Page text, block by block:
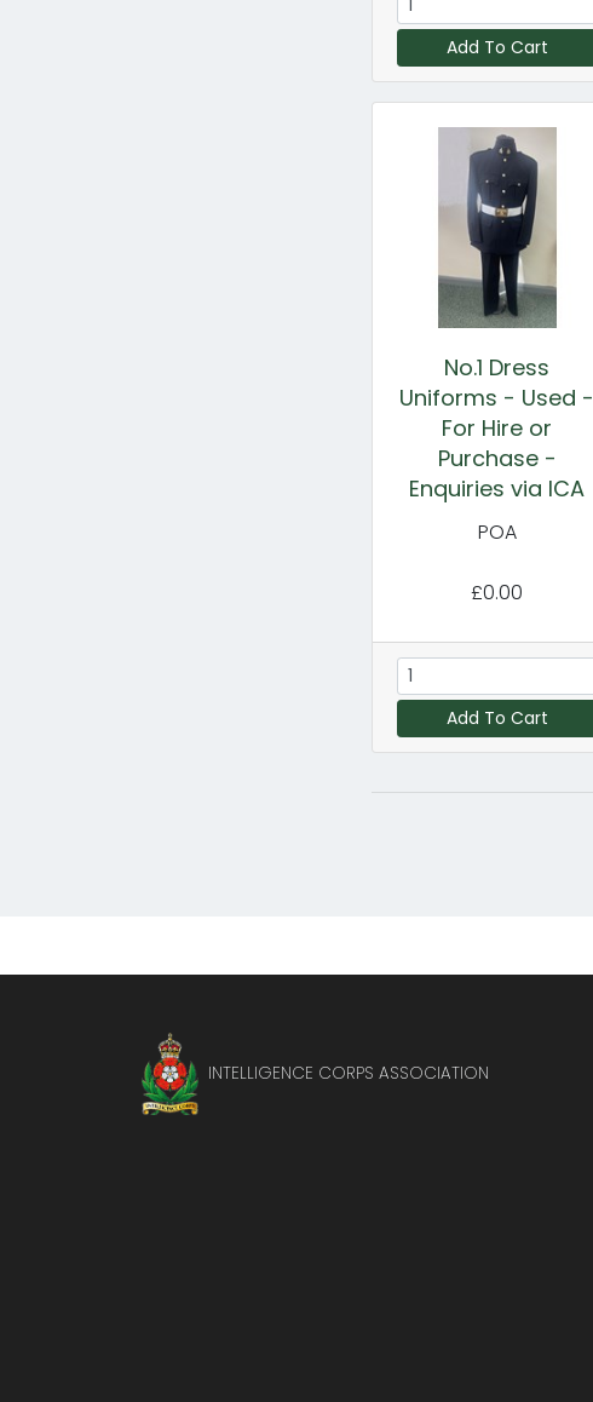
Add To Cart
No.1 Dress
Uniforms - Used -
For Hire or
Purchase -
Enquiries via ICA
POA
£0.00
Add To Cart
INTELLIGENCE CORPS ASSOCIATION